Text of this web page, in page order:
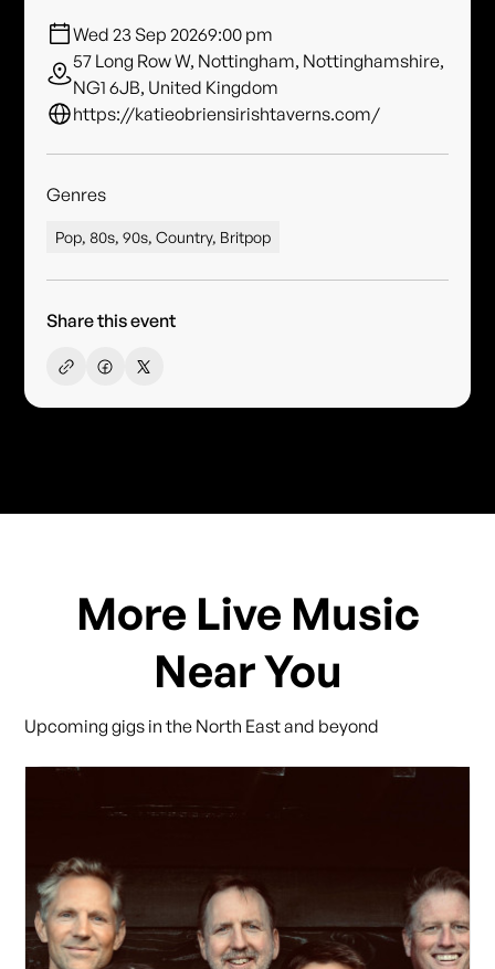
Wed 23 Sep 20269:00 pm
57 Long Row W, Nottingham, Nottinghamshire,
NG1 6JB, United Kingdom
https://katieobriensirishtaverns.com/
Genres
Pop, 80s, 90s, Country, Britpop
Share this event
More Live Music
Near You
Upcoming gigs in the North East and beyond